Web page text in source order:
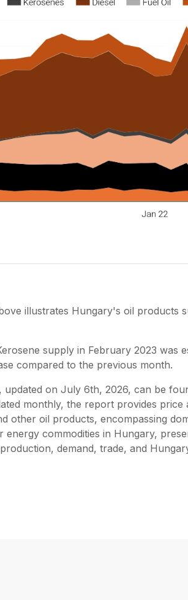
illustrates Hungary's oil products
supply in February 2023 was
compared to the previous month.
updated on July 6th, 2026, can be
monthly, the report provides price
other oil products, encompassing
energy commodities in Hungary,
demand, trade, and